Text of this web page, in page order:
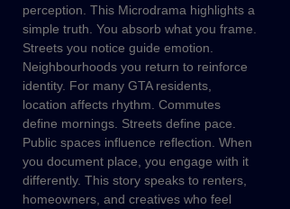
perception. This Microdrama highlights a
simple truth. You absorb what you frame.
Streets you notice guide emotion.
Neighbourhoods you return to reinforce
identity. For many GTA residents,
location affects rhythm. Commutes
define mornings. Streets define pace.
Public spaces influence reflection. When
you document place, you engage with it
differently. This story speaks to renters,
homeowners, and creatives who feel